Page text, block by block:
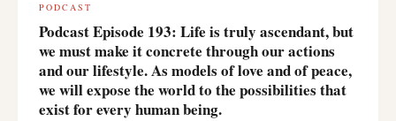
PODCAST
Podcast Episode 193: Life is truly ascendant, but
we must make it concrete through our actions
and our lifestyle. As models of love and of peace,
we will expose the world to the possibilities that
exist for every human being.